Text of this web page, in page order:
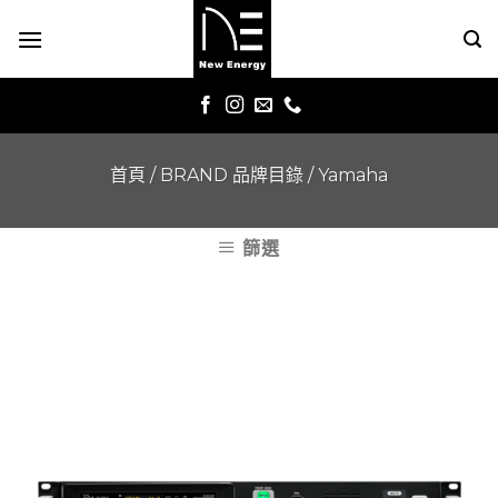
首頁 / BRAND 品牌目錄 /Yamaha
篩選